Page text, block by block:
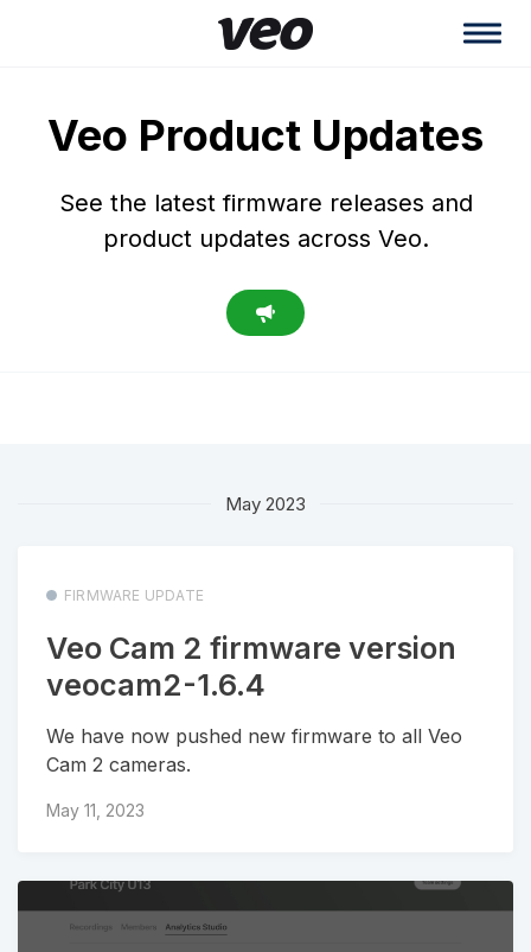
Veo Product Updates
See the latest firmware releases and
product updates across Veo.
May 2023
FIRMWARE UPDATE
Veo Cam 2 firmware version
veocam2-1.6.4
We have now pushed new firmware to all Veo
Cam 2 cameras.
May 11, 2023